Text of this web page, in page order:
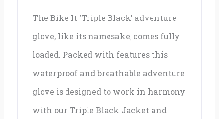
The Bike It ‘Triple Black’ adventure
glove, like its namesake, comes fully
loaded. Packed with features this
waterproof and breathable adventure
glove is designed to work in harmony
with our Triple Black Jacket and